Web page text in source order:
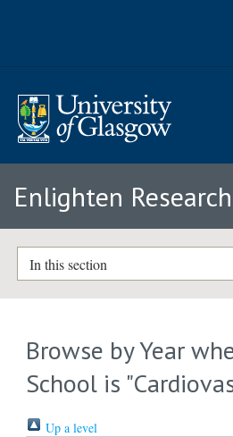
Enlighten
In this section
Browse by Year
School is
Up a level